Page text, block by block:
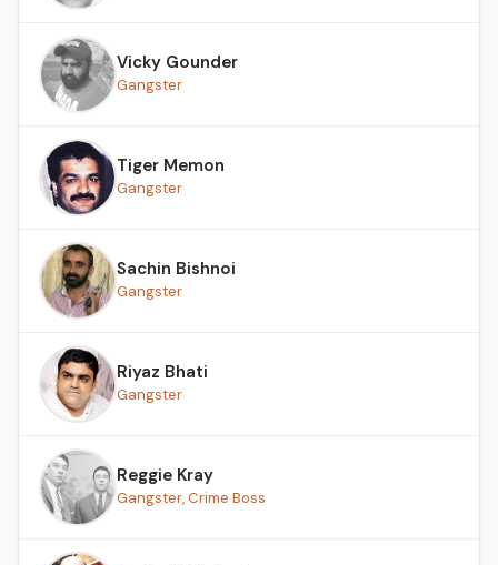
Vicky Gounder
Gangster
Tiger Memon
Gangster
Sachin Bishnoi
Gangster
Riyaz Bhati
Gangster
Reggie Kray
Gangster, Crime Boss